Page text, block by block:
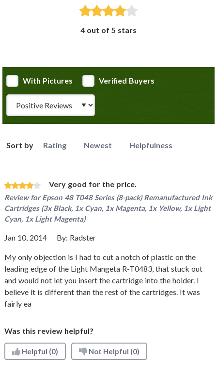
4 out of 5 stars
With Pictures
Verified Buyers
Sort by Rating Newest Helpfulness
Very good for the price.
Review forEpson 48 T048 Series (8-pack) Remanufactured Ink
Cartridges (3x Black, 1x Cyan, 1x Magenta, 1x Yellow, 1x Light
Cyan, 1x Light Magenta)
Jan 10, 2014 By: Radster
My only objection is I had to cut a notch of plastic on the
leading edge of the Light Mangeta R-T0483, that stuck out
and would not let you insert the cartridge into the holder. I
believe it is different than the rest of the cartridges. It was
fairly ea
Was this review helpful?
Helpful (0) Not Helpful (0)